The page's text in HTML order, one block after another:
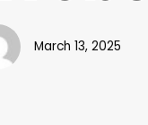
March 13, 2025